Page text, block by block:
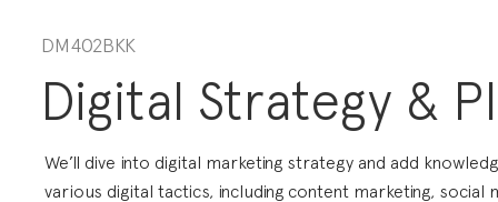
Masters
Single Courses
Foundation
FP Grado Superior
Masters
Single Courses
Foundation
FP Grado Superior
Masters
Single Courses
Foundation
FP Grado Superior
DM402BKK
Digital Strategy &
We’ll dive into digital marketing strategy and add
various digital tactics, including content marketing, social